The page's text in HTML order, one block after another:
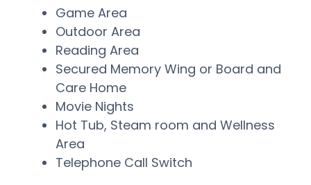
Game Area
Outdoor Area
Reading Area
Secured Memory Wing or Board and
Care Home
Movie Nights
Hot Tub, Steam room and Wellness
Area
Telephone Call Switch